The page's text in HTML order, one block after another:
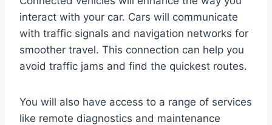
interact with your car. Cars will communicate
with traffic signals and navigation networks for
smoother travel. This connection can help you
avoid traffic jams and find the quickest routes.
You will also have access to a range of services
like remote diagnostics and maintenance